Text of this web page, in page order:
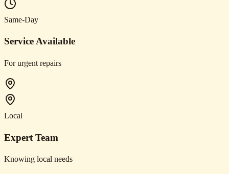
Same-Day
Service Available
For urgent repairs
Local
Expert Team
Knowing local needs